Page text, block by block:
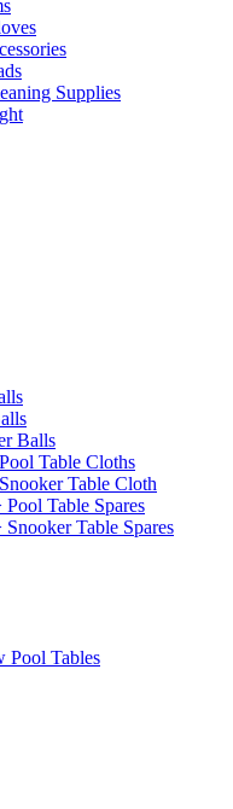
Supplies
Balls
Table Cloths
Table Cloth
Table Spares
Table Spares
Pool Tables